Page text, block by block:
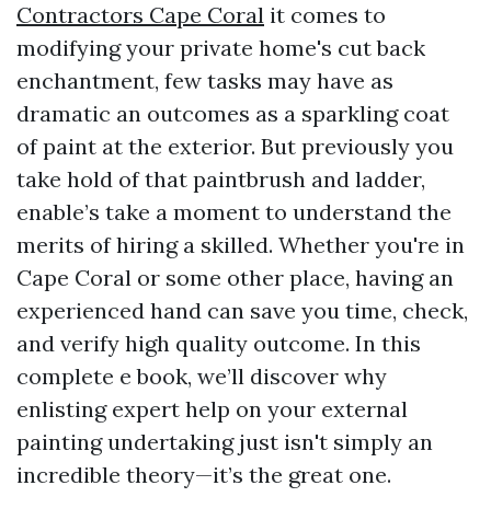
Contractors Cape Coral it comes to
modifying your private home's cut back
enchantment, few tasks may have as
dramatic an outcomes as a sparkling coat
of paint at the exterior. But previously you
take hold of that paintbrush and ladder,
enable’s take a moment to understand the
merits of hiring a skilled. Whether you're in
Cape Coral or some other place, having an
experienced hand can save you time, check,
and verify high quality outcome. In this
complete e book, we’ll discover why
enlisting expert help on your external
painting undertaking just isn't simply an
incredible theory—it’s the great one.